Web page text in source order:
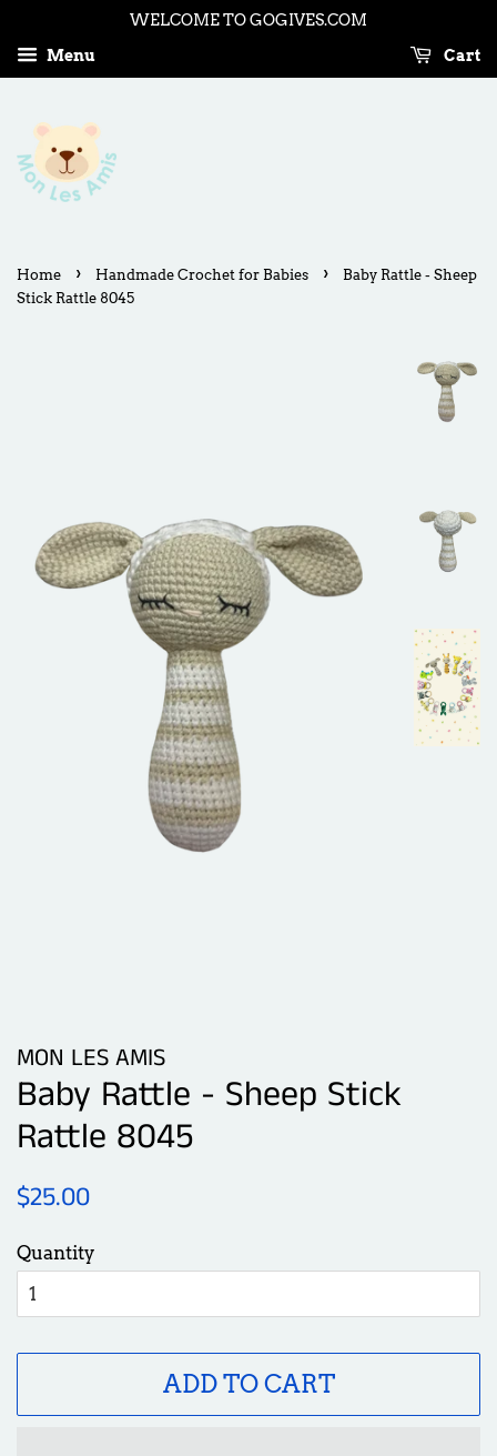
WELCOME TO GOGIVES.COM
Menu Cart
Home › Handmade Crochet for Babies ›
Baby Rattle - Sheep
Stick Rattle 8045
MON LES AMIS
Baby Rattle - Sheep Stick
Rattle 8045
Regular
$25.00
Quantity
ADD TO CART